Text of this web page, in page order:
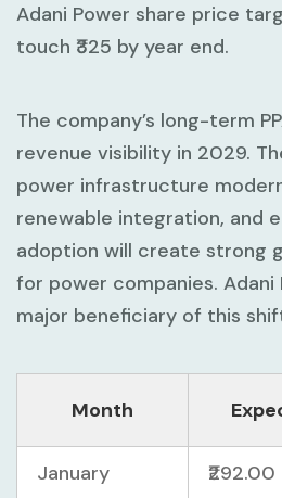
Adani Power share price
touch ₹325 by year end.
The company’s long-term
revenue visibility in 2029.
power infrastructure
renewable integration, and
adoption will create strong
for power companies. Adani
major beneficiary of this
Month
January ₹292.00